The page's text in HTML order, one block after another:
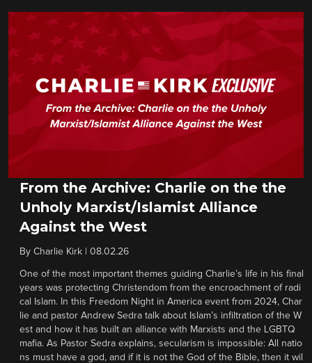
From the Archive: Charlie on the the
Unholy Marxist/Islamist Alliance
Against the West
By Charlie Kirk 08.02.26
One of the most important themes guiding Charlie’s life in his final
years was protecting Christendom from the encroachment of radi
cal Islam. In this Freedom Night in America event from 2024, Char
lie and pastor Andrew Sedra talk about Islam’s infiltration of the W
est and how it has built an alliance with Marxists and the LGBTQ
mafia. As Pastor Sedra explains, secularism is impossible: All natio
ns must have a god, and if it is not the God of the Bible, then it wil